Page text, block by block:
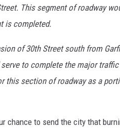
This segment of roadway
is completed.
of 30th Street south from
to complete the major
this section of roadway as a
chance to send the city that